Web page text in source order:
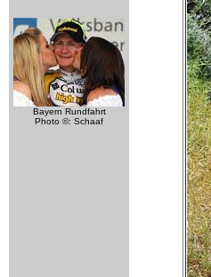
Bayern Rundfahrt
Photo ©: Schaaf